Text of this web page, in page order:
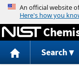
Search